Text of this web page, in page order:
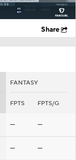
Share
FANTASY
FPTS FPTS/G
— —
— —